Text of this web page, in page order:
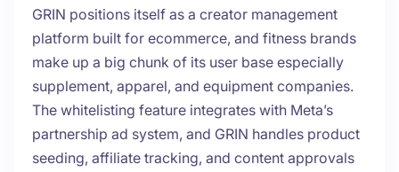
GRIN positions itself as a creator management
platform built for ecommerce, and fitness brands
make up a big chunk of its user base especially
supplement, apparel, and equipment companies.
The whitelisting feature integrates with Meta’s
partnership ad system, and GRIN handles product
seeding, affiliate tracking, and content approvals